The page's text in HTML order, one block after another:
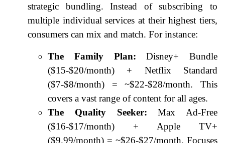
strategic bundling. Instead of subscribing to
multiple individual services at their highest tiers,
consumers can mix and match. For instance:
The Family Plan: Disney+ Bundle
($15-$20/month) + Netflix Standard
($7-$8/month) = ~$22-$28/month. This
covers a vast range of content for all ages.
The Quality Seeker: Max Ad-Free
($16-$17/month) + Apple TV+
($9.99/month) = ~$26-$27/month. Focuses